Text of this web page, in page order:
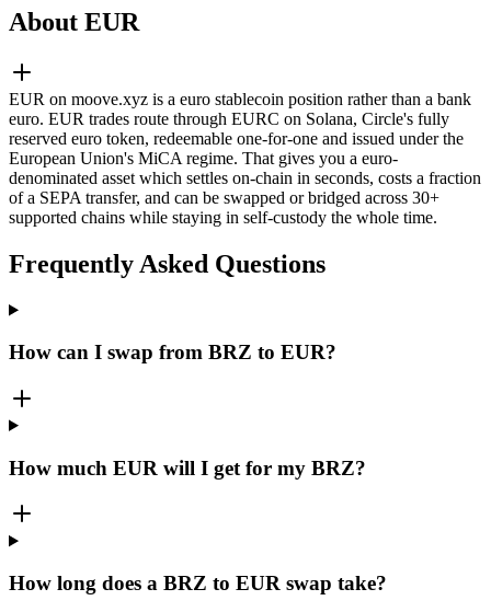
About EUR
EUR on moove.xyz is a euro stablecoin position rather than a bank
euro. EUR trades route through EURC on Solana, Circle's fully
reserved euro token, redeemable one-for-one and issued under the
European Union's MiCA regime. That gives you a euro-
denominated asset which settles on-chain in seconds, costs a fraction
of a SEPA transfer, and can be swapped or bridged across 30+
supported chains while staying in self-custody the whole time.
Frequently Asked Questions
How can I swap from BRZ to EUR?
How much EUR will I get for my BRZ?
How long does a BRZ to EUR swap take?